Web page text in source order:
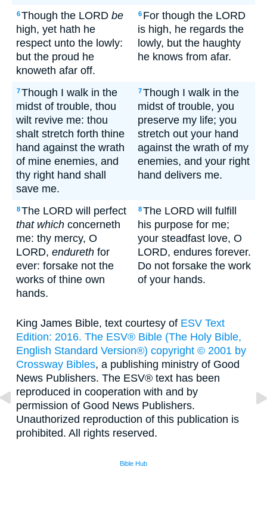
6Though the LORD be
high, yet hath he
respect unto the lowly:
but the proud he
knoweth afar off.
6 For though the LORD
is high, he regards the
lowly, but the haughty
he knows from afar.
7Though I walk in the
midst of trouble, thou
wilt revive me: thou
shalt stretch forth thine
hand against the wrath
of mine enemies, and
thy right hand shall
save me.
7Though I walk in the
midst of trouble, you
preserve my life; you
stretch out your hand
against the wrath of my
enemies, and your right
hand delivers me.
8The LORD will perfect
that which concerneth
me: thy mercy, O
LORD, endureth for
ever: forsake not the
works of thine own
hands.
8The LORD will fulfill
his purpose for me;
your steadfast love, O
LORD, endures forever.
Do not forsake the work
of your hands.
King James Bible, text courtesy of ESV Text
Edition: 2016. The ESV® Bible (The Holy Bible,
English Standard Version®) copyright © 2001 by
Crossway Bibles, a publishing ministry of Good
News Publishers. The ESV® text has been
reproduced in cooperation with and by
permission of Good News Publishers.
Unauthorized reproduction of this publication is
prohibited. All rights reserved.
Bible Hub